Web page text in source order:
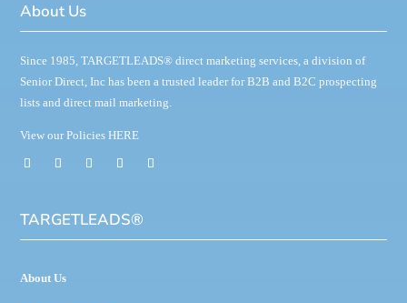
About Us
Since 1985,TARGETLEADS® direct marketing services, a division of
Senior Direct, Inc has been a trusted leader for B2B and B2C prospecting
lists and direct mail marketing.
View our Policies HERE
TARGETLEADS®
About Us